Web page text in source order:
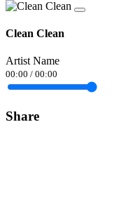
Clean Clean
Artist Name
00:00 / 00:00
Share